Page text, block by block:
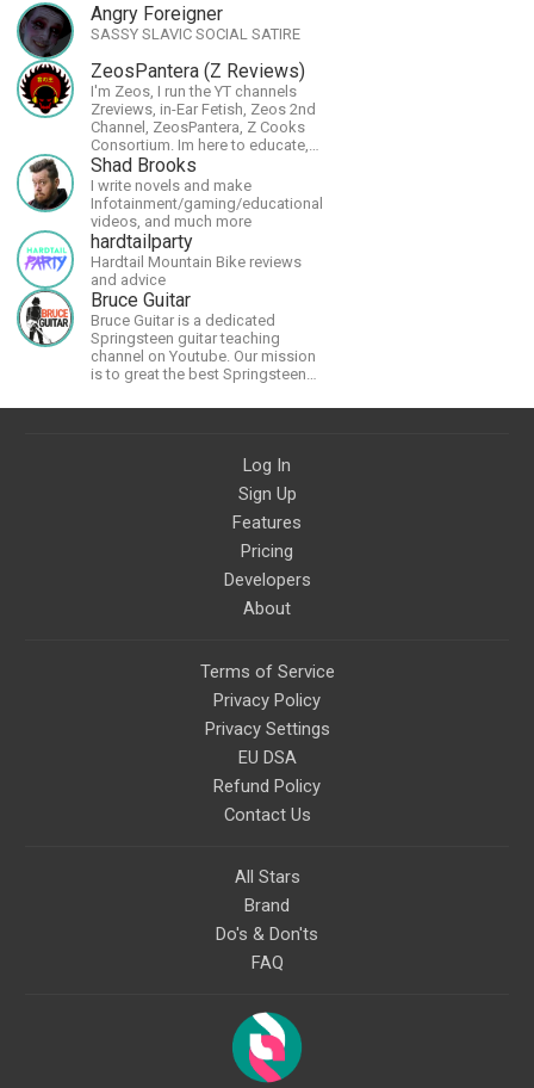
Angry Foreigner
SASSY SLAVIC SOCIAL SATIRE
ZeosPantera (Z Reviews)
I'm Zeos, I run the YT channels
Zreviews, in-Ear Fetish, Zeos 2nd
Channel, ZeosPantera, Z Cooks
Consortium. Im here to educate,
speculate, eradicate, and master
the finer points of life and
consumer goods.
Shad Brooks
I write novels and make
Infotainment/gaming/educational
videos, and much more
hardtailparty
Hardtail Mountain Bike reviews
and advice
Bruce Guitar
Bruce Guitar is a dedicated
Springsteen guitar teaching
channel on Youtube. Our mission
is to great the best Springsteen
Log In
Sign Up
Features
Pricing
Developers
About
Terms of Service
Privacy Policy
Privacy Settings
EU DSA
Refund Policy
Contact Us
All Stars
Brand
Do's & Don'ts
FAQ